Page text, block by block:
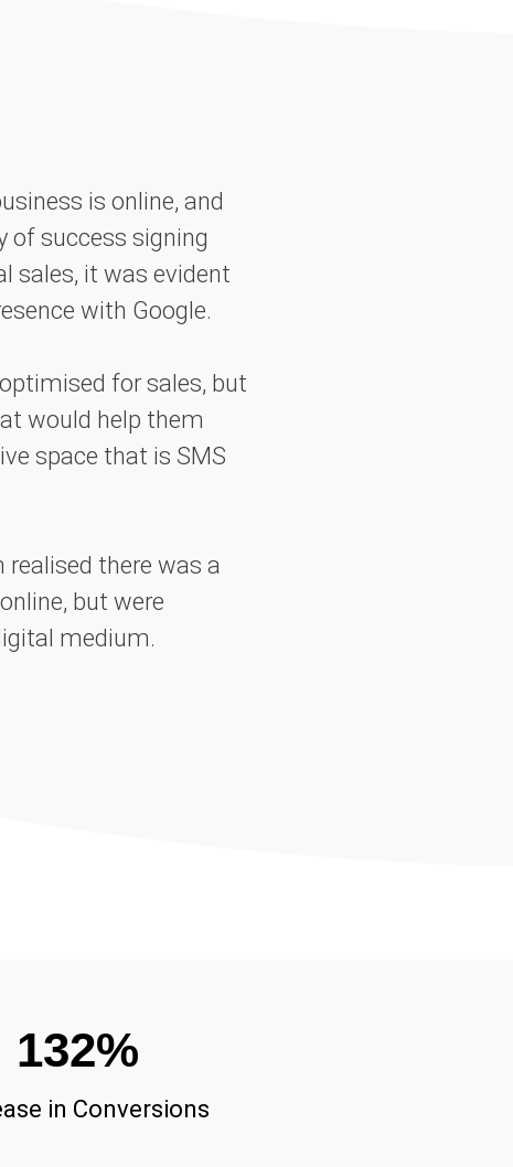
is online, and
of success signing
sales, it was evident
with Google.
for sales, but
would help them
space that is SMS
there was a
but were
medium.
in Conversions
132%